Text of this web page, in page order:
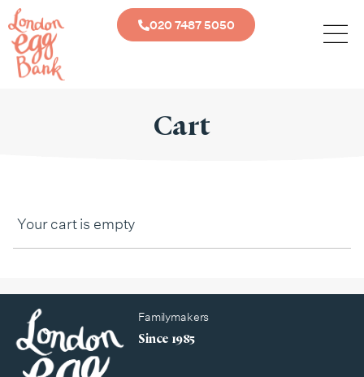
020 7487 5050
Cart
Your cart is empty
Familymakers
Since 1985